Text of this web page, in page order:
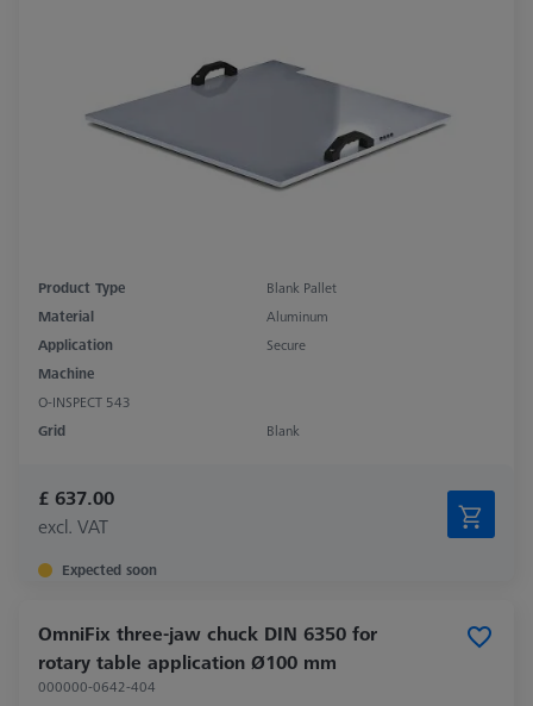
Product Type
Blank Pallet
Material
Aluminum
Application
Secure
Machine
O-INSPECT 543
Grid
Blank
£ 637.00
excl. VAT
Expected soon
OmniFix three-jaw chuck DIN 6350 for
rotary table application Ø100 mm
000000-0642-404